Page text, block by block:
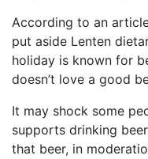
According to an
put aside Lenten
holiday is known for
doesn’t love a good
It may shock some
supports drinking
that beer, in